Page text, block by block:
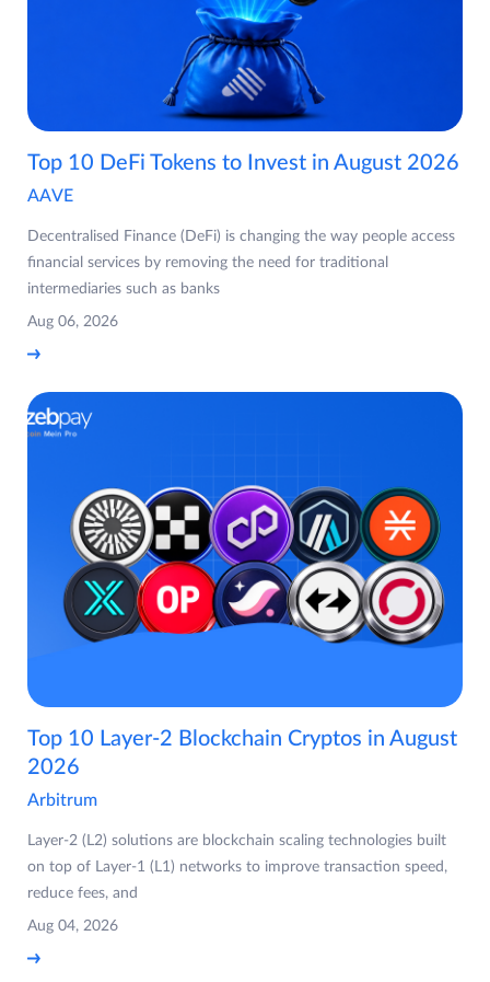
Top 10 DeFi Tokens to Invest in August 2026
AAVE
Decentralised Finance (DeFi) is changing the way people access
financial services by removing the need for traditional
intermediaries such as banks
Aug 06, 2026
Top 10 Layer-2 Blockchain Cryptos in August
2026
Arbitrum
Layer-2 (L2) solutions are blockchain scaling technologies built
on top of Layer-1 (L1) networks to improve transaction speed,
reduce fees, and
Aug 04, 2026